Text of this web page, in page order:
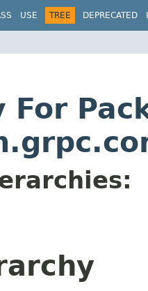
USE TREE DEPRECATED
For